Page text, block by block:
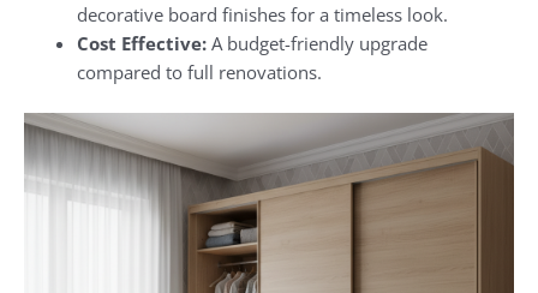
decorative board finishes for a timeless look.
Cost Effective:A budget-friendly upgrade
compared to full renovations.